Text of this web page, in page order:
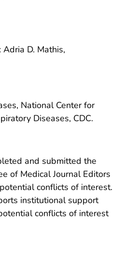
D. Mathis,
National Center for
Diseases, CDC.
and submitted the
of Medical Journal Editors
conflicts of interest.
institutional support
conflicts of interest